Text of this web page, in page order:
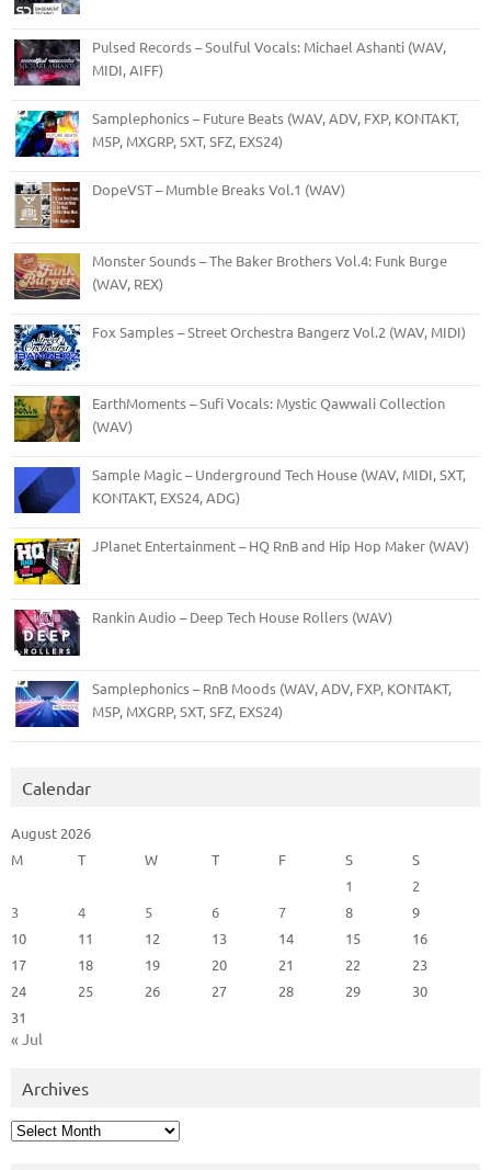
Pulsed Records – Soulful Vocals: Michael Ashanti (WAV,
MIDI, AIFF)
Samplephonics – Future Beats (WAV, ADV, FXP, KONTAKT,
M5P, MXGRP, SXT, SFZ, EXS24)
DopeVST – Mumble Breaks Vol.1 (WAV)
Monster Sounds – The Baker Brothers Vol.4: Funk Burge
(WAV, REX)
Fox Samples – Street Orchestra Bangerz Vol.2 (WAV, MIDI)
EarthMoments – Sufi Vocals: Mystic Qawwali Collection
(WAV)
Sample Magic – Underground Tech House (WAV, MIDI, SXT,
KONTAKT, EXS24, ADG)
JPlanet Entertainment – HQ RnB and Hip Hop Maker (WAV)
Rankin Audio – Deep Tech House Rollers (WAV)
Samplephonics – RnB Moods (WAV, ADV, FXP, KONTAKT,
M5P, MXGRP, SXT, SFZ, EXS24)
Calendar
August 2026
M
T W T F S
S
1
2
3
4 5 6 7 8
9
10
11 12 13 14 15
16
17
18 19 20 21 22
23
24
25 26 27 28 29
30
31
« Jul
Archives
Archives